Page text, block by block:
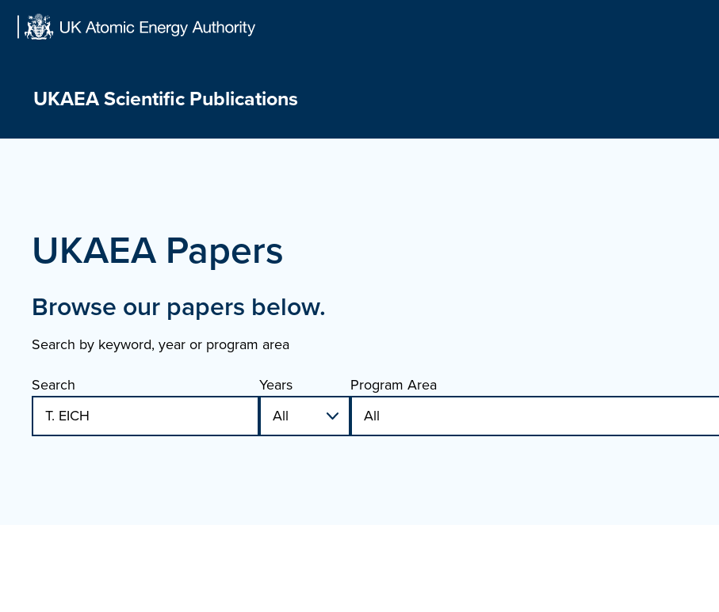
UKAEA Scientific Publications
UKAEA Papers
Browse our papers below.
Search by keyword, year or program area
Search
Years Program Area